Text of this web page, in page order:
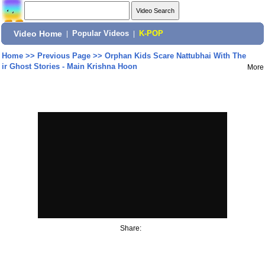
Video Home Popular Videos K-POP
Home>> Previous Page>> Orphan Kids Scare Nattubhai With The
ir Ghost Stories - Main Krishna Hoon
More
Share: